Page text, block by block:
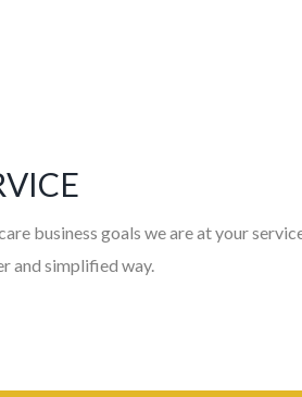
business goals we are at your
and simplified way.